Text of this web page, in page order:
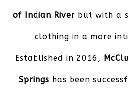
of Indian River but with a
clothing in a more
Established in 2016,
Springs has been